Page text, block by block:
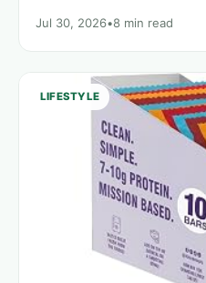
Jul 30, 2026•8 min read
LIFESTYLE